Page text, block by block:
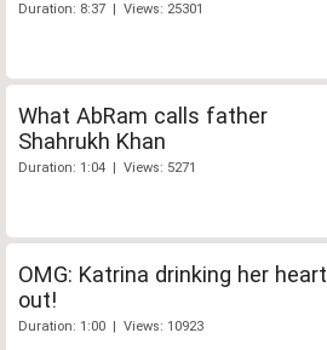
Duration: 8:37 | Views: 25301
What AbRam calls father
Shahrukh Khan
Duration: 1:04 | Views: 5271
OMG: Katrina drinking her heart
out!
Duration: 1:00 | Views: 10923